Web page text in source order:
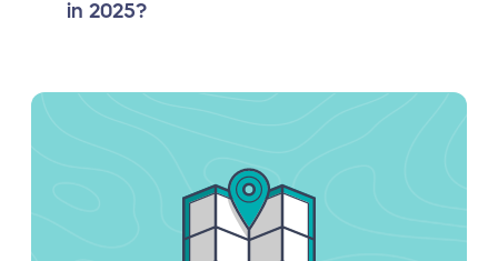
in 2025?